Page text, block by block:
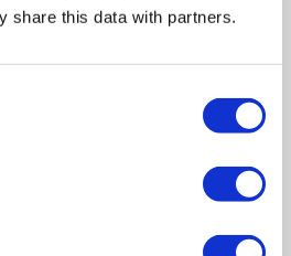
share this data with partners.
disposed of safely and
Pest infestations,